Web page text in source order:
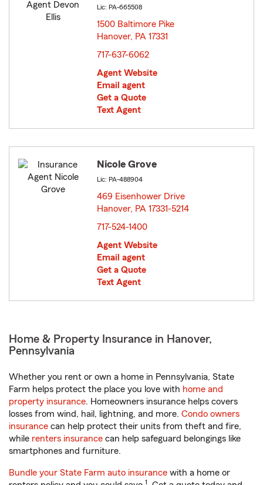
Lic: PA-665508
1500 Baltimore Pike
Hanover, PA 17331
717-637-6062
Agent Website
Email agent
Get a Quote
Text Agent
Nicole Grove
Lic: PA-488904
469 Eisenhower Drive
Hanover, PA 17331-5214
717-524-1400
Agent Website
Email agent
Get a Quote
Text Agent
Home & Property Insurance in Hanover,
Pennsylvania
Whether you rent or own a home in Pennsylvania, State
Farm helps protect the place you love with home and
property insurance. Homeowners insurance helps covers
losses from wind, hail, lightning, and more. Condo owners
insurance can help protect their units from theft and fire,
while renters insurance can help safeguard belongings like
smartphones and furniture.
Bundle your State Farm auto insurance with a home or
1